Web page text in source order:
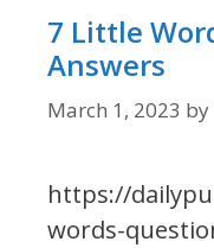
7 Little
Answers
March 1, 2023 by
https://
words-